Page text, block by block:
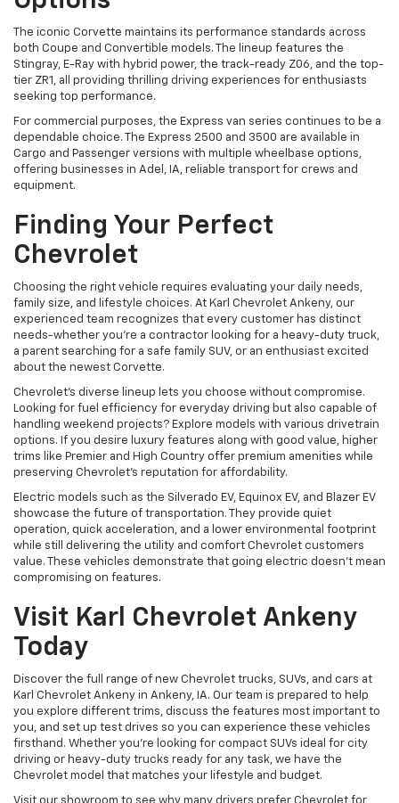
The iconic Corvette maintains its performance standards across
both Coupe and Convertible models. The lineup features the
Stingray, E-Ray with hybrid power, the track-ready Z06, and the top-
tier ZR1, all providing thrilling driving experiences for enthusiasts
seeking top performance.
For commercial purposes, the Express van series continues to be a
dependable choice. The Express 2500 and 3500 are available in
Cargo and Passenger versions with multiple wheelbase options,
offering businesses in Adel, IA, reliable transport for crews and
equipment.
Finding Your Perfect
Chevrolet
Choosing the right vehicle requires evaluating your daily needs,
family size, and lifestyle choices. At Karl Chevrolet Ankeny, our
experienced team recognizes that every customer has distinct
needs-whether you're a contractor looking for a heavy-duty truck,
a parent searching for a safe family SUV, or an enthusiast excited
about the newest Corvette.
Chevrolet's diverse lineup lets you choose without compromise.
Looking for fuel efficiency for everyday driving but also capable of
handling weekend projects? Explore models with various drivetrain
options. If you desire luxury features along with good value, higher
trims like Premier and High Country offer premium amenities while
preserving Chevrolet's reputation for affordability.
Electric models such as the Silverado EV, Equinox EV, and Blazer EV
showcase the future of transportation. They provide quiet
operation, quick acceleration, and a lower environmental footprint
while still delivering the utility and comfort Chevrolet customers
value. These vehicles demonstrate that going electric doesn't mean
compromising on features.
Visit Karl Chevrolet Ankeny
Today
Discover the full range of new Chevrolet trucks, SUVs, and cars at
Karl Chevrolet Ankeny in Ankeny, IA. Our team is prepared to help
you explore different trims, discuss the features most important to
you, and set up test drives so you can experience these vehicles
firsthand. Whether you're looking for compact SUVs ideal for city
driving or heavy-duty trucks ready for any task, we have the
Chevrolet model that matches your lifestyle and budget.